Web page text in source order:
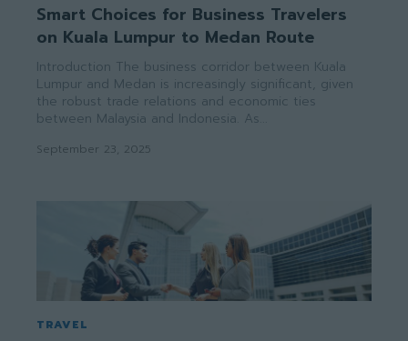
Smart Choices for Business Travelers
on Kuala Lumpur to Medan Route
Introduction The business corridor between Kuala
Lumpur and Medan is increasingly significant, given
the robust trade relations and economic ties
between Malaysia and Indonesia. As...
September 23, 2025
TRAVEL